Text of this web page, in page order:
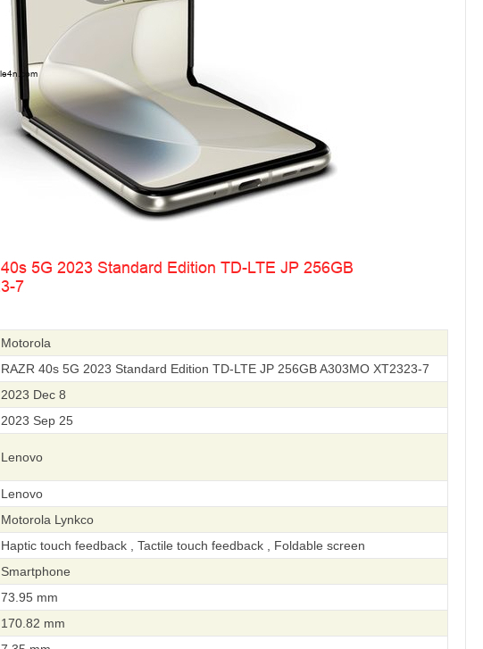
Motorola
RAZR 40s 5G 2023 Standard Edition TD-LTE JP 256GB A303MO XT2323-7
2023 Dec 8
2023 Sep 25
Lenovo
Lenovo
Motorola Lynkco
Haptic touch feedback , Tactile touch feedback , Foldable screen
Smartphone
73.95 mm
170.82 mm